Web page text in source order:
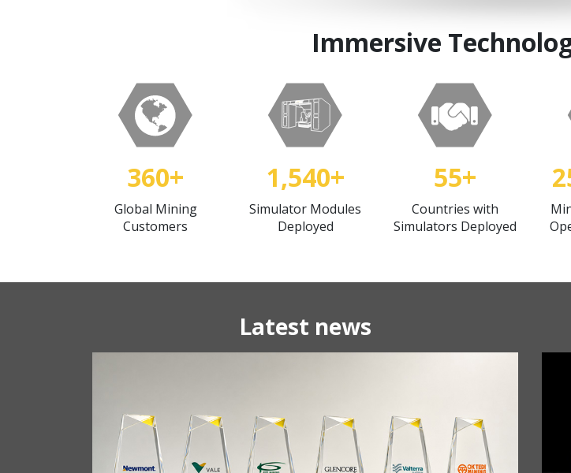
Immersive
360+
Global Mining
Customers
1,540+
Simulator Modules
Deployed
55+
Countries with
Simulators Deployed
Latest news